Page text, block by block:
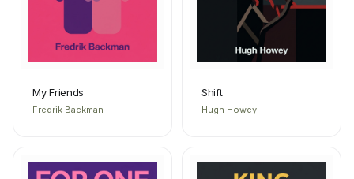
My Friends
Fredrik Backman
Shift
Hugh Howey